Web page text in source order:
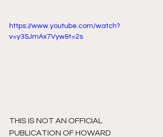
https://www.youtube.com/watch?
v=y3SJmAx7Vyw&t=2s
THIS IS NOT AN OFFICIAL
PUBLICATION OF HOWARD